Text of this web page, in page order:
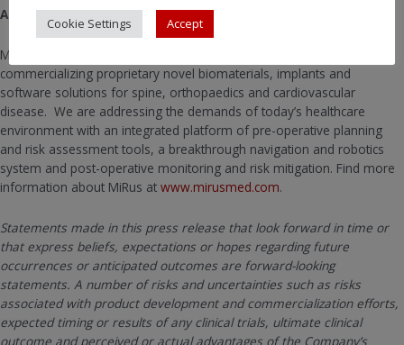
About MiRus, LLC.
MiRus is a medical device company that has developed and is
commercializing proprietary novel biomaterials, implants and
software solutions for spine, orthopaedics and cardiovascular
disease. We are addressing the demands of today’s healthcare
environment with an integrated platform of pre-operative planning
and risk assessment tools, a breakthrough navigation and robotics
system and post-operative monitoring and risk mitigation. Find more
information about MiRus at www.mirusmed.com.
Statements made in this press release that look forward in time or
that express beliefs, expectations or hopes regarding future
occurrences or anticipated outcomes are forward-looking
statements. A number of risks and uncertainties such as risks
associated with product development and commercialization efforts,
expected timing or results of any clinical trials, ultimate clinical
outcome and perceived or actual advantages of the Company’s
Cookie Settings Accept